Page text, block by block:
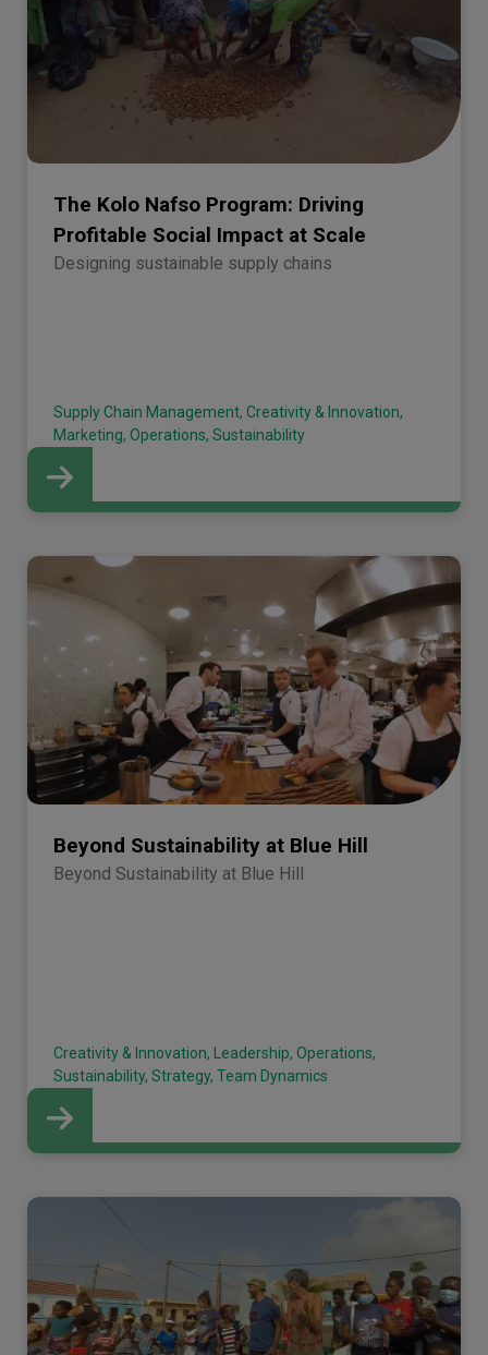
The Kolo Nafso Program: Driving
Profitable Social Impact at Scale
Designing sustainable supply chains
Supply Chain Management, Creativity & Innovation,
Marketing, Operations, Sustainability
Beyond Sustainability at Blue Hill
Beyond Sustainability at Blue Hill
Creativity & Innovation, Leadership, Operations,
Sustainability, Strategy, Team Dynamics